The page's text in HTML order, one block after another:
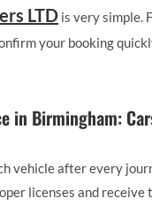
LTD is very simple.
your booking
in Birmingham:
vehicle after every
licenses and